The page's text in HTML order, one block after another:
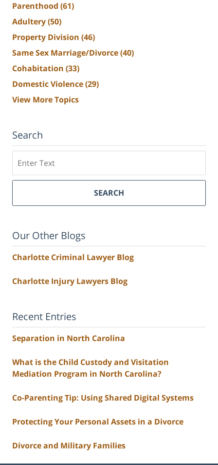
Parenthood (61)
Adultery(50)
Property Division (46)
Same Sex Marriage/Divorce(40)
Cohabitation (33)
Domestic Violence(29)
View More Topics
Search
SEARCH
Our Other Blogs
Charlotte Criminal Lawyer Blog
Charlotte Injury Lawyers Blog
Recent Entries
Separation in North Carolina
What is the Child Custody and Visitation
Mediation Program in North Carolina?
Co-Parenting Tip: Using Shared Digital Systems
Protecting Your Personal Assets in a Divorce
Divorce and Military Families